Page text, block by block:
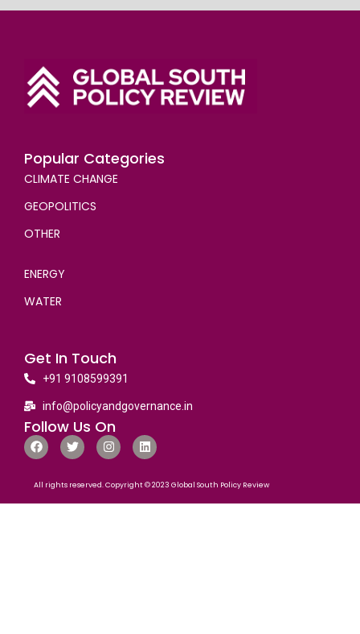
Popular Categories
CLIMATE CHANGE
GEOPOLITICS
OTHER
ENERGY
WATER
Get In Touch
+91 9108599391
info@policyandgovernance.in
Follow Us On
All rights reserved. Copyright © 2023 Global South Policy Review